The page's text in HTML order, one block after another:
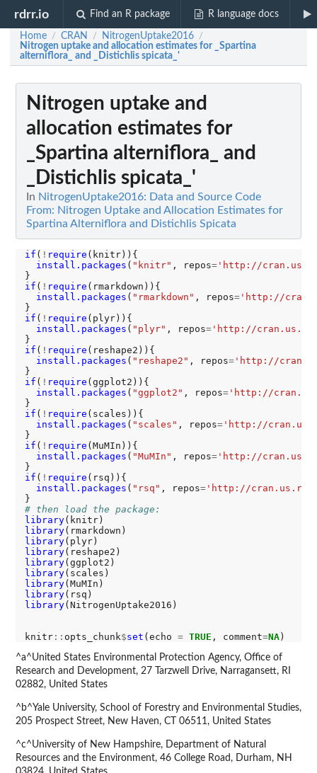
rdrr.io Find an R package R language docs
Home / CRAN / NitrogenUptake2016 /
Nitrogen uptake and allocation estimates for _Spartina
alterniflora_ and _Distichlis spicata_'
Nitrogen uptake and
allocation estimates for
_Spartina alterniflora_ and
_Distichlis spicata_'
In NitrogenUptake2016: Data and Source Code
From: Nitrogen Uptake and Allocation Estimates for
Spartina Alterniflora and Distichlis Spicata
if ( ! require (knitr)){
install.packages ( "knitr" , repos='http://
if ( ! require (rmarkdown)){
install.packages ( "rmarkdown" , repos='http://
if ( ! require (plyr)){
install.packages ( "plyr" , repos='http://cran.us.r-
if ( ! require (reshape2)){
install.packages ( "reshape2" , repos='http://
if ( ! require (ggplot2)){
install.packages ( "ggplot2" , repos='http://
if ( ! require (scales)){
install.packages ( "scales" , repos='http://
if ( ! require (MuMIn)){
install.packages ( "MuMIn" , repos='http://
if ( ! require (rsq)){
install.packages ( "rsq" , repos='http://cran.us.r-
# then load the package:
library
library
library
library
library
library
library
library
library(NitrogenUptake2016)
knitr:: opts_chunk$set (echo = TRUE , comment=NA
^a^United States Environmental Protection Agency, Office of
Research and Development, 27 Tarzwell Drive, Narragansett, RI
02882, United States
^b^Yale University, School of Forestry and Environmental Studies,
205 Prospect Street, New Haven, CT 06511, United States
^c^University of New Hampshire, Department of Natural
Resources and the Environment, 46 College Road, Durham, NH